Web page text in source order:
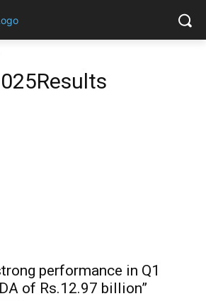
performance in Q1
of Rs.12.97 billion”